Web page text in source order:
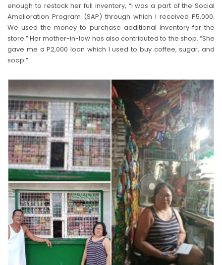
enough to restock her full inventory, “I was a part of the Social
Amelioration Program (SAP) through which I received P5,000.
We used the money to purchase additional inventory for the
store.” Her mother-in-law has also contributed to the shop. “She
gave me a P2,000 loan which I used to buy coffee, sugar, and
soap.”